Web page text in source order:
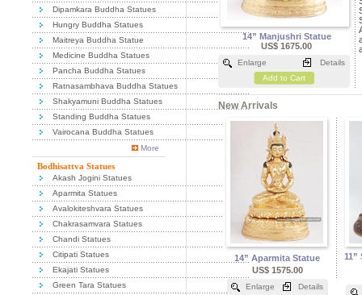
Dipamkara Buddha Statues
Hungry Buddha Statues
Maitreya Buddha Statue
Medicine Buddha Statues
Pancha Buddha Statues
Ratnasambhava Buddha Statues
Shakyamuni Buddha Statues
Standing Buddha Statues
Vairocana Buddha Statues
More
Bodhisattva Statues
Akash Jogini Statues
Aparmita Statues
Avalokiteshvara Statues
Chakrasamvara Statues
Chandi Statues
Citipati Statues
Ekajati Statues
Green Tara Statues
14” Manjushri Statue
US$ 1675.00
Enlarge
Details
Add to Cart
New Arrivals
14” Aparmita Statue
US$ 1575.00
Enlarge
Details
11”